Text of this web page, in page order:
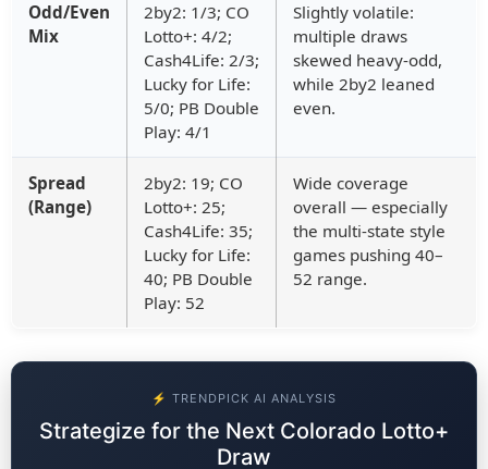
Odd/Even
Mix
2by2: 1/3; CO
Lotto+: 4/2;
Cash4Life: 2/3;
Lucky for Life:
5/0; PB Double
Play: 4/1
Slightly volatile:
multiple draws
skewed heavy-odd,
while 2by2 leaned
even.
Spread
(Range)
2by2: 19; CO
Lotto+: 25;
Cash4Life: 35;
Lucky for Life:
40; PB Double
Play: 52
Wide coverage
overall — especially
the multi-state style
games pushing 40–
52 range.
⚡ TRENDPICK AI ANALYSIS
Strategize for the Next Colorado Lotto+
Draw